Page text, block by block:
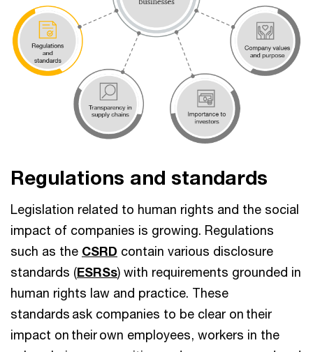
Regulations and standards
Legislation related to human rights and the social
impact of companies is growing. Regulations
such as the CSRD contain various disclosure
standards (ESRSs) with requirements grounded in
human rights law and practice. These
standards ask companies to be clear on their
impact on their own employees, workers in the